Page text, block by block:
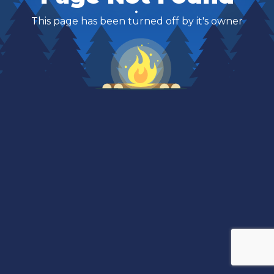
This page has been turned off by it's owner